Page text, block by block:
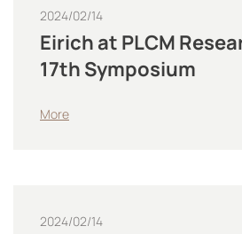
2024/02/14
Eirich at PLCM
17th Symposium
More
2024/02/14